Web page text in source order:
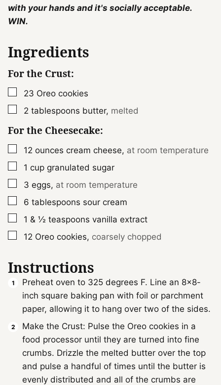
with your hands and it's socially acceptable.
WIN.
Ingredients
For the Crust:
▢
23 Oreo cookies
▢
2 tablespoons butter, melted
For the Cheesecake:
▢
12 ounces cream cheese, at room temperature
▢
1 cup granulated sugar
▢
3 eggs, at room temperature
▢
6 tablespoons sour cream
▢
1 & ½ teaspoons vanilla extract
▢
12 Oreo cookies, coarsely chopped
Instructions
Preheat oven to 325 degrees F. Line an 8×8-
inch square baking pan with foil or parchment
paper, allowing it to hang over two of the sides.
Make the Crust: Pulse the Oreo cookies in a
food processor until they are turned into fine
crumbs. Drizzle the melted butter over the top
and pulse a handful of times until the butter is
evenly distributed and all of the crumbs are